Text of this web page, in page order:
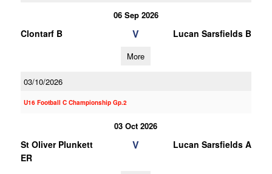
06 Sep 2026
Clontarf B V Lucan Sarsfields B
More
03/10/2026
U16 Football C Championship Gp.2
03 Oct 2026
St Oliver Plunkett
ER
V Lucan Sarsfields A